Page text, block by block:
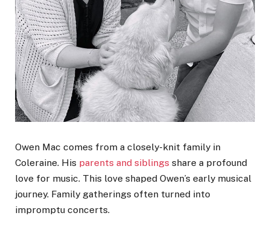
Owen Mac comes from a closely-knit family in
Coleraine. His parents and siblings share a profound
love for music. This love shaped Owen’s early musical
journey. Family gatherings often turned into
impromptu concerts.